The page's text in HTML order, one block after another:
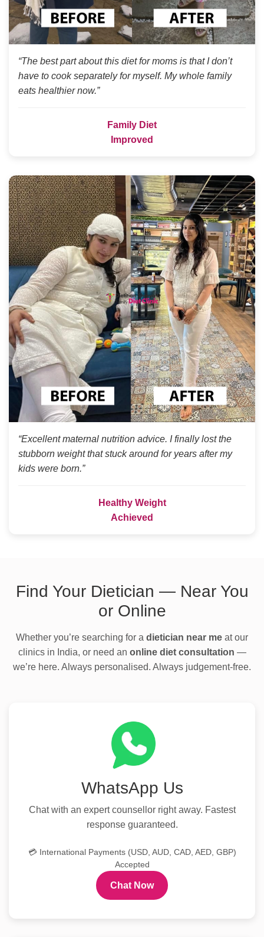
“The best part about this diet for moms is that I don’t
have to cook separately for myself. My whole family
eats healthier now.”
Family Diet
Improved
“Excellent maternal nutrition advice. I finally lost the
stubborn weight that stuck around for years after my
kids were born.”
Healthy Weight
Achieved
Find Your Dietician — Near You
or Online
Whether you’re searching for a dietician near me at our
clinics in India, or need an online diet consultation —
we’re here. Always personalised. Always judgement-free.
WhatsApp Us
Chat with an expert counsellor right away. Fastest
response guaranteed.
💳 International Payments (USD, AUD, CAD, AED, GBP)
Accepted
Chat Now